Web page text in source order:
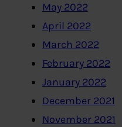
May 2022
April 2022
March 2022
February 2022
January 2022
December 2021
November 2021